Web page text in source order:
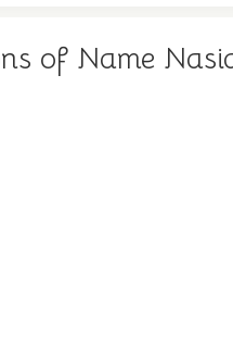
of Name